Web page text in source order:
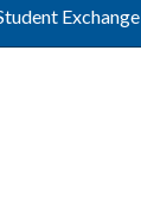
Exchange